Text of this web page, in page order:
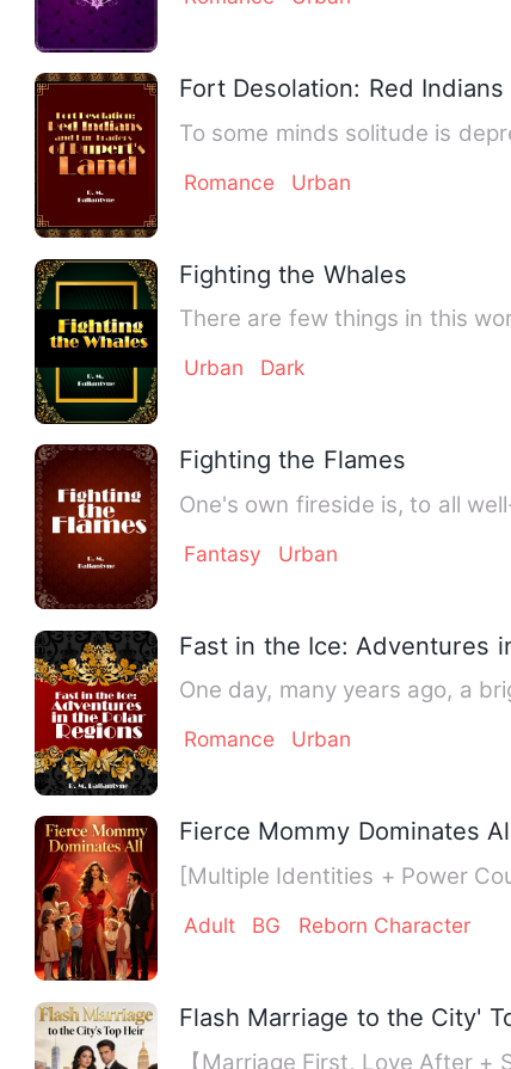
Fort Desolation: Red
Romance Urban
Fighting the Whales
There are few things in this
Urban Dark
Fighting the Flames
One's own fireside is, to all
Fantasy Urban
Fast in the Ice: Adventures
One day, many years ago, a
Romance Urban
Fierce Mommy Dominates
[Multiple Identities + Power
Adult BG Reborn Character
Flash Marriage to the City'